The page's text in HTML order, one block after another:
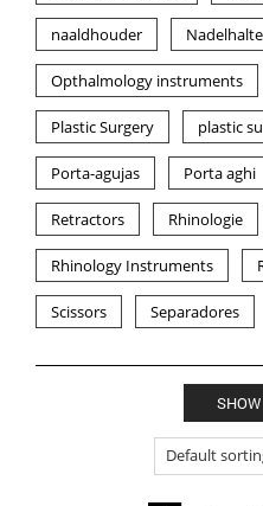
naaldhouder
Opthalmology instruments
Plastic Surgery plastic
Porta-agujas Porta aghi
Retractors Rhinologie
Rhinology Instruments
Scissors Separadores